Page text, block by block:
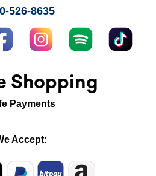
526-8635
Shopping
Payments
Accept: